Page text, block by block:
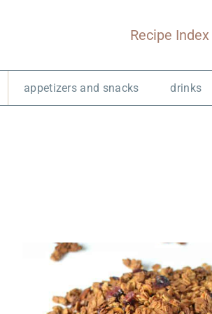
Recipe Index
appetizers and snacks drinks